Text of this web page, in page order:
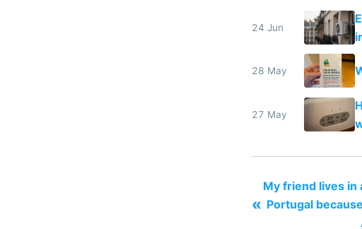
24 Jun
28 May
27 May
«
My friend lives in
Portugal